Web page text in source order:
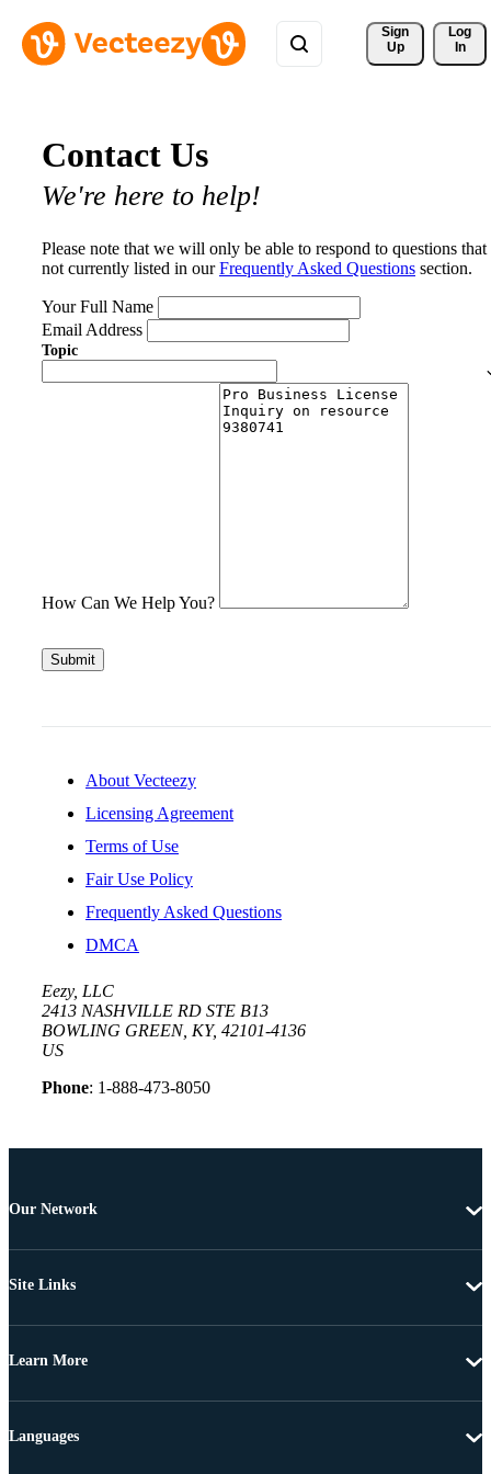
Sign
Up
Log
In
Contact Us
We're here to help!
Please note that we will only be able to respond to questions that
not currently listed in ourFrequently Asked Questions section.
Your Full Name
Email Address
Topic
How Can We Help You?
Submit
About Vecteezy
Licensing Agreement
Terms of Use
Fair Use Policy
Frequently Asked Questions
DMCA
Eezy, LLC
2413 NASHVILLE RD STE B13
BOWLING GREEN, KY, 42101-4136
US
Phone: 1-888-473-8050
Our Network
Site Links
Learn More
Languages